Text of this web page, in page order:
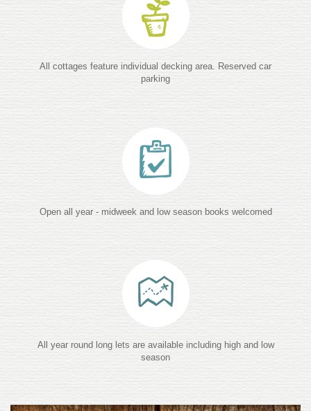
All cottages feature individual decking area. Reserved car
parking
Open all year - midweek and low season books welcomed
All year round long lets are available including high and low
season